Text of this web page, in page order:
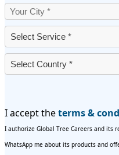
I accept theterms &
I authorize Global Tree Careers and its
WhatsApp me about its products and